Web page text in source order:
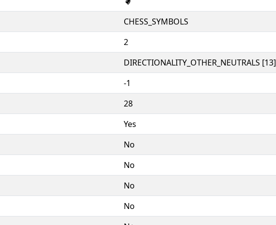
CHESS_SYMBOLS
2
DIRECTIONALITY_OTHER_NEUTRALS [13]
-1
28
Yes
No
No
No
No